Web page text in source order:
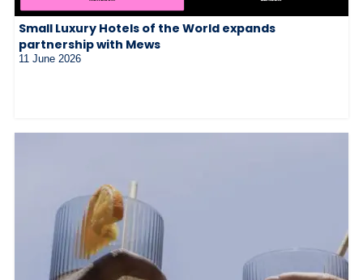
Small Luxury Hotels of the World expands
partnership with Mews
11 June 2026